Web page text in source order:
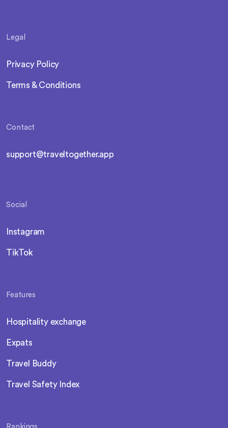
Legal
Privacy Policy
Terms & Conditions
Contact
support@traveltogether.app
Social
Instagram
TikTok
Features
Hospitality exchange
Expats
Travel Buddy
Travel Safety Index